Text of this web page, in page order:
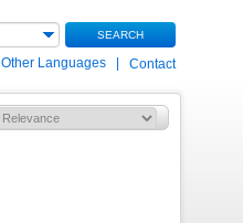
SEARCH
Other Languages Contact